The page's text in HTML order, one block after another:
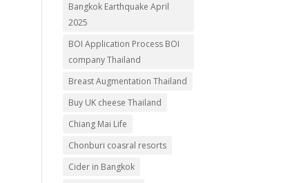
Bangkok Earthquake April
2025
BOI Application Process BOI
company Thailand
Breast Augmentation Thailand
Buy UK cheese Thailand
Chiang Mai Life
Chonburi coasral resorts
Cider in Bangkok